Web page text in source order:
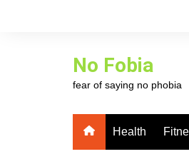
No Fobia
fear of saying no phobia
Health